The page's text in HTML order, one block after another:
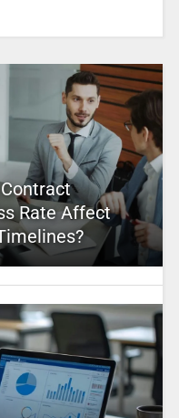
Rate Affect